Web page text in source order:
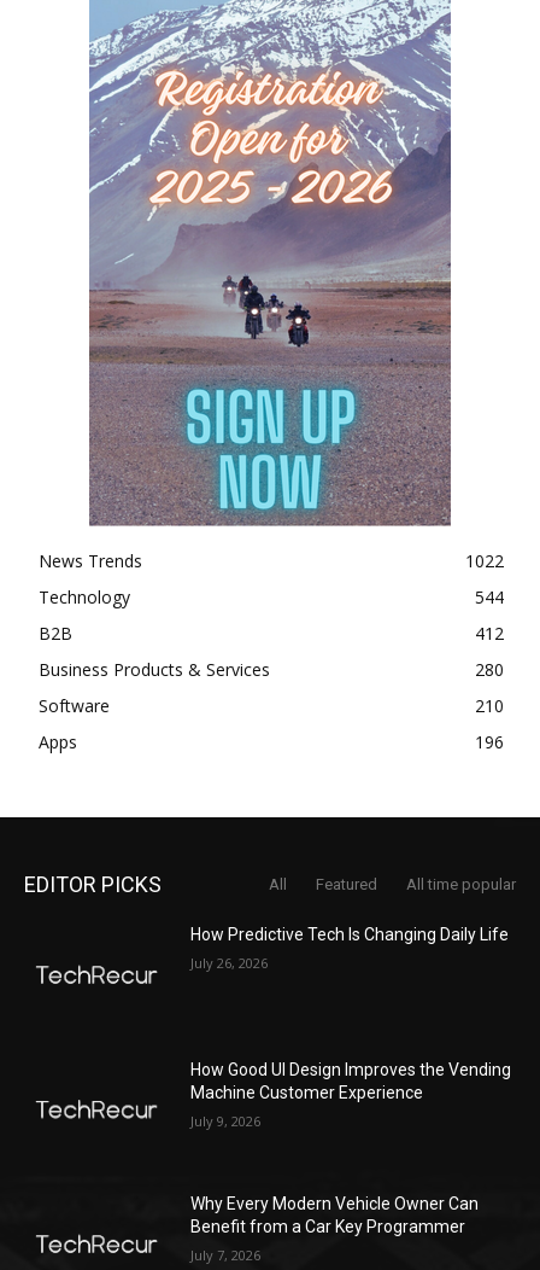
News Trends
1022
Technology
544
B2B
412
Business Products & Services
280
Software
210
Apps
196
EDITOR PICKS All Featured All time popular
How Predictive Tech Is Changing Daily Life
July 26, 2026
How Good UI Design Improves the Vending
Machine Customer Experience
July 9, 2026
Why Every Modern Vehicle Owner Can
Benefit from a Car Key Programmer
July 7, 2026